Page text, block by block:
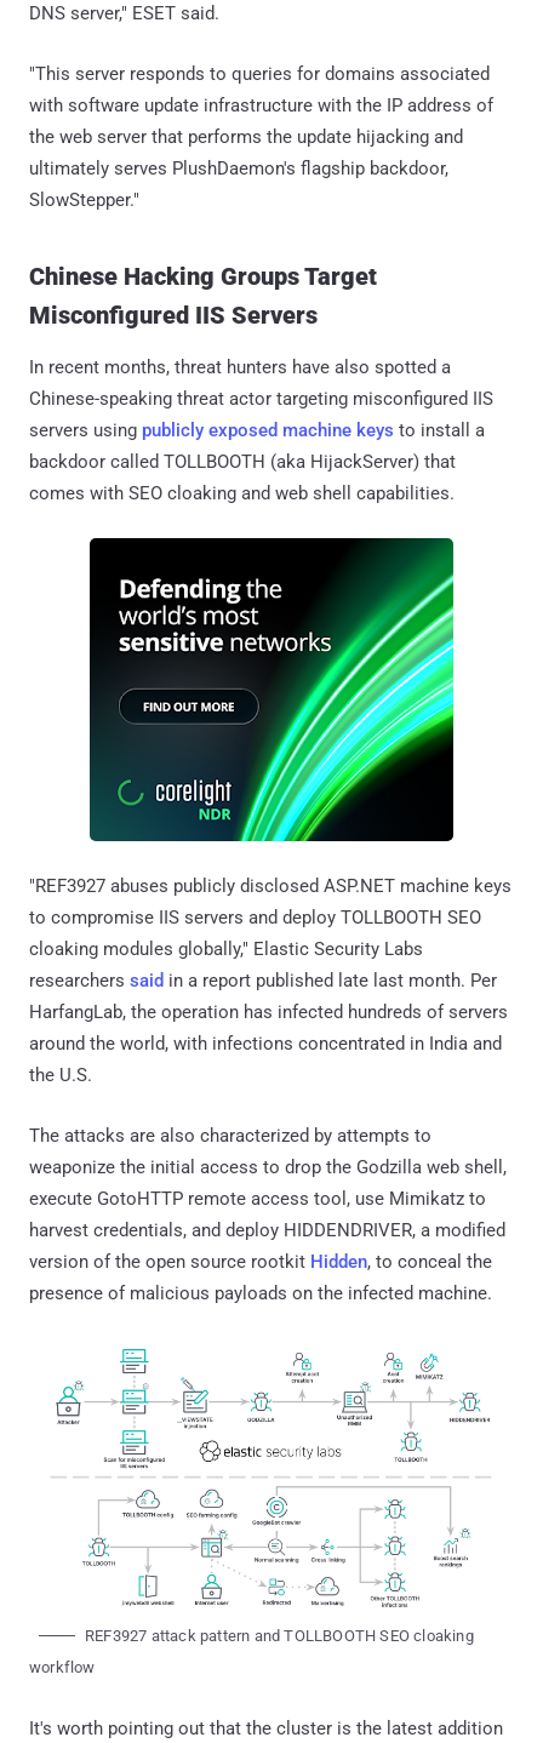
DNS server," ESET said.
"This server responds to queries for domains associated
with software update infrastructure with the IP address of
the web server that performs the update hijacking and
ultimately serves PlushDaemon's flagship backdoor,
SlowStepper."
Chinese Hacking Groups Target
Misconfigured IIS Servers
In recent months, threat hunters have also spotted a
Chinese-speaking threat actor targeting misconfigured IIS
servers using publicly exposed machine keys to install a
backdoor called TOLLBOOTH (aka HijackServer) that
comes with SEO cloaking and web shell capabilities.
"REF3927 abuses publicly disclosed ASP.NET machine keys
to compromise IIS servers and deploy TOLLBOOTH SEO
cloaking modules globally," Elastic Security Labs
researchers said in a report published late last month. Per
HarfangLab, the operation has infected hundreds of servers
around the world, with infections concentrated in India and
the U.S.
The attacks are also characterized by attempts to
weaponize the initial access to drop the Godzilla web shell,
execute GotoHTTP remote access tool, use Mimikatz to
harvest credentials, and deploy HIDDENDRIVER, a modified
version of the open source rootkit Hidden, to conceal the
presence of malicious payloads on the infected machine.
REF3927 attack pattern and TOLLBOOTH SEO cloaking
workflow
It's worth pointing out that the cluster is the latest addition